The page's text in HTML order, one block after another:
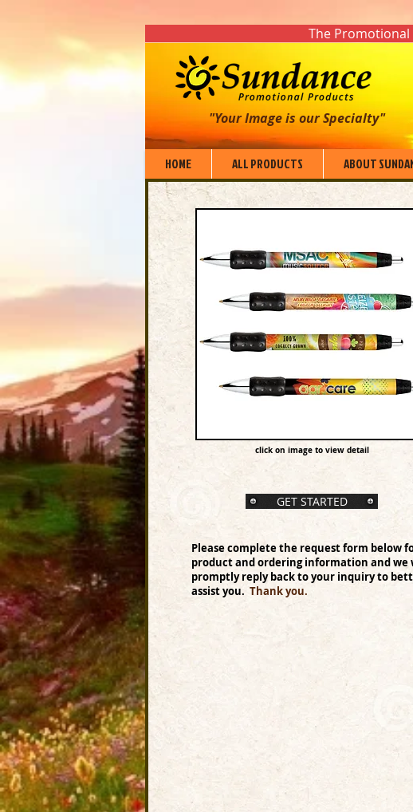
The
"Your Image is our Specialty"
HOME ALL PRODUCTS ABOUT
GET STARTED
click on image to view detail
Please complete the request form below
product and ordering information and we
promptly reply back to your inquiry to
assist you. Thank you.